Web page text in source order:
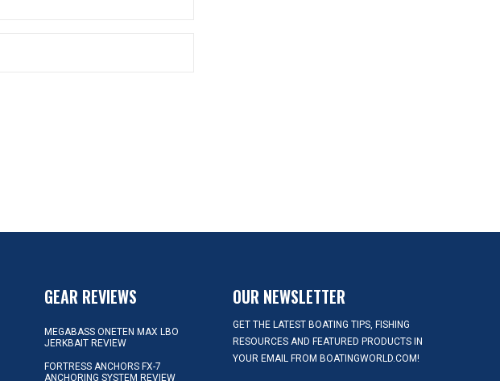
GEAR REVIEWS
MEGABASS ONETEN MAX LBO
JERKBAIT REVIEW
FORTRESS ANCHORS FX-7
ANCHORING SYSTEM REVIEW
OUR NEWSLETTER
GET THE LATEST BOATING TIPS, FISHING
RESOURCES AND FEATURED PRODUCTS IN
YOUR EMAIL FROM BOATINGWORLD.COM!